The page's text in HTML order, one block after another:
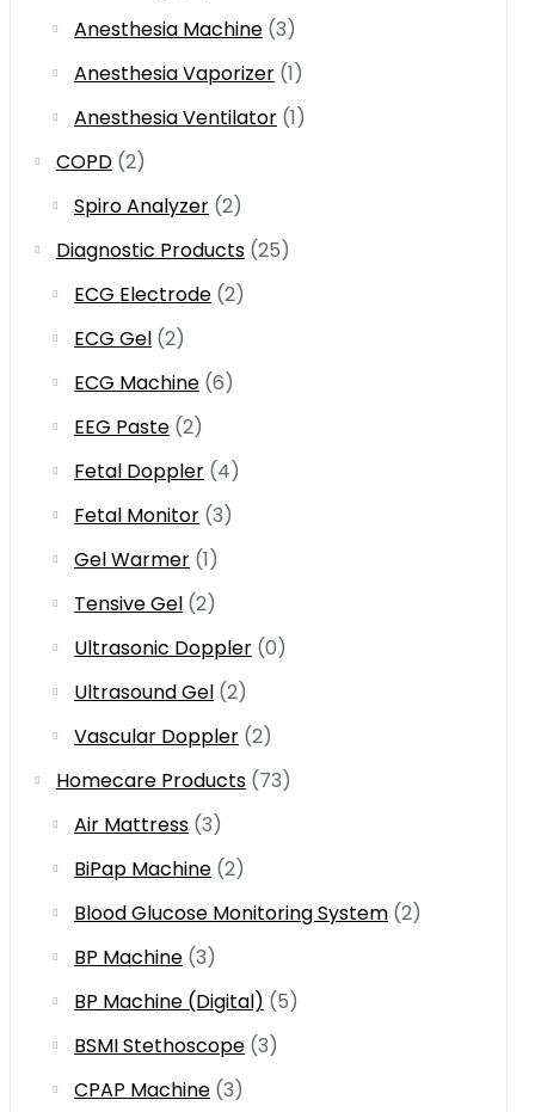
Anesthesia Machine (3)
Anesthesia Vaporizer (1)
Anesthesia Ventilator (1)
COPD (2)
Spiro Analyzer (2)
Diagnostic Products (25)
ECG Electrode (2)
ECG Gel (2)
ECG Machine (6)
EEG Paste (2)
Fetal Doppler (4)
Fetal Monitor (3)
Gel Warmer (1)
Tensive Gel (2)
Ultrasonic Doppler (0)
Ultrasound Gel (2)
Vascular Doppler (2)
Homecare Products (73)
Air Mattress (3)
BiPap Machine (2)
Blood Glucose Monitoring System (2)
BP Machine (3)
BP Machine (Digital) (5)
BSMI Stethoscope (3)
CPAP Machine (3)